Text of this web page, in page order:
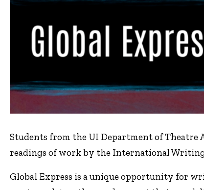
Students from the UI Department of Theatre
readings of work by the International Writing
Global Express is a unique opportunity for